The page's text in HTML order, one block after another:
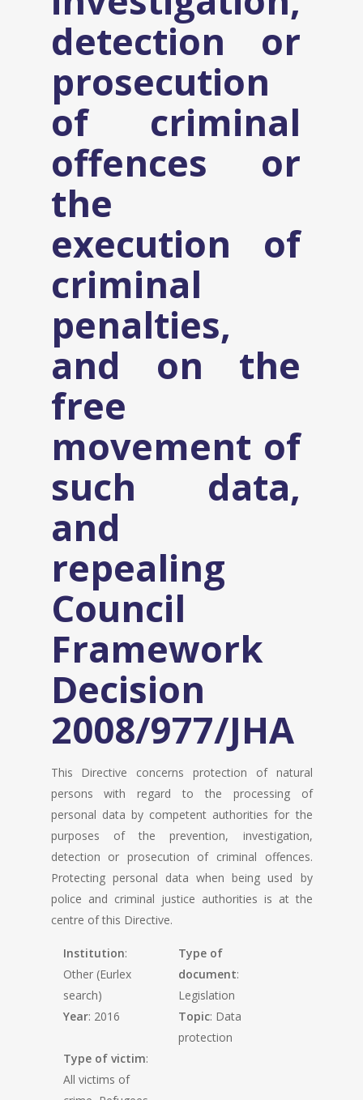
detection or
prosecution
of criminal
offences or
the
execution of
criminal
penalties,
and on the
free
movement of
such data,
and
repealing
Council
Framework
Decision
2008/977/JHA
This Directive concerns protection of natural
persons with regard to the processing of
personal data by competent authorities for the
purposes of the prevention, investigation,
detection or prosecution of criminal offences.
Protecting personal data when being used by
police and criminal justice authorities is at the
centre of this Directive.
Institution:
Other (Eurlex
search)
Type of
document:
Legislation
Year: 2016 Topic: Data
protection
Type of victim:
All victims of